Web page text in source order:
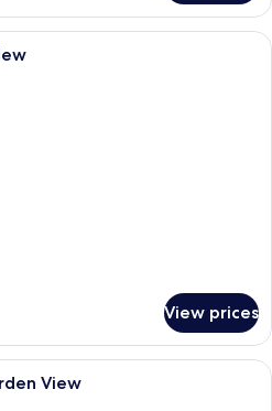
A hotel room with a bed, two chairs,
View prices
A hotel room with a large bed, a
View